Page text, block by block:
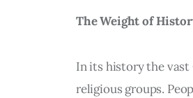
The Weight of
In its history the
religious groups.